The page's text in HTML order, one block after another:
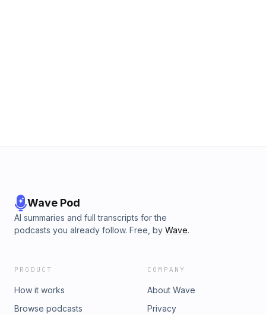
Wave Pod
AI summaries and full transcripts for the
podcasts you already follow. Free, by Wave.
PRODUCT
How it works
Browse podcasts
COMPANY
About Wave
Privacy